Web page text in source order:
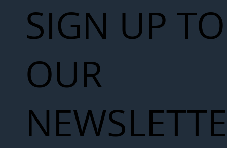
SIGN UP TO
OUR